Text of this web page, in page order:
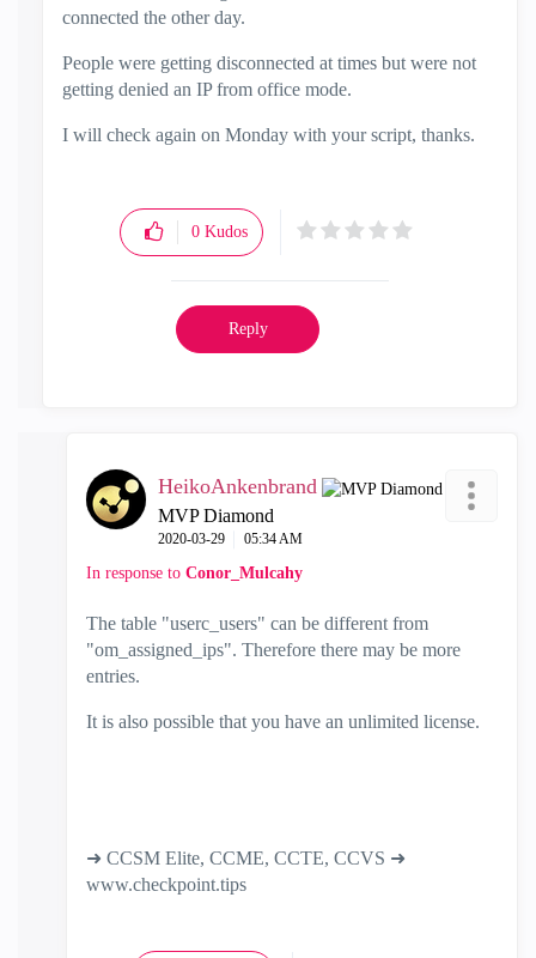
connected the other day.
People were getting disconnected at times but were not
getting denied an IP from office mode.
I will check again on Monday with your script, thanks.
0 Kudos
Reply
HeikoAnkenbrand
MVP Diamond
‎2020-03-29 05:34 AM
In response to Conor_Mulcahy
The table "userc_users" can be different from
"om_assigned_ips". Therefore there may be more
entries.
It is also possible that you have an unlimited license.
➜ CCSM Elite, CCME, CCTE, CCVS ➜
www.checkpoint.tips